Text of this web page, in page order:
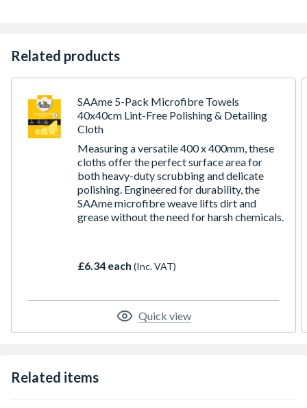
Related products
SAAme 5-Pack Microfibre Towels
40x40cm Lint-Free Polishing & Detailing
Cloth
Measuring a versatile 400 x 400mm, these
cloths offer the perfect surface area for
both heavy-duty scrubbing and delicate
polishing. Engineered for durability, the
SAAme microfibre weave lifts dirt and
grease without the need for harsh chemicals.
£6.34 each (Inc. VAT)
Quick view
Related items